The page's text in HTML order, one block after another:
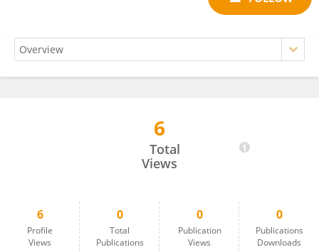
6
Total
Views
6
Profile
Views
0
Total
Publications
0
Publication
Views
0
Publications
Downloads